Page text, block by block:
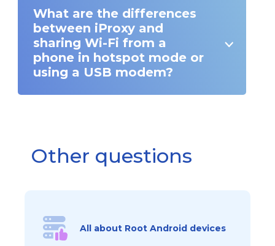
What are the differences
between iProxy and
sharing Wi-Fi from a
phone in hotspot mode or
using a USB modem?
Other questions
All about Root Android devices